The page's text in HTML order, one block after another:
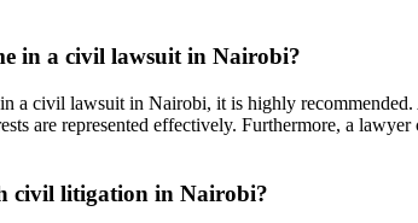
in a civil lawsuit in Nairobi?
a civil lawsuit in Nairobi, it is highly
are represented effectively. Furthermore, a
civil litigation in Nairobi?